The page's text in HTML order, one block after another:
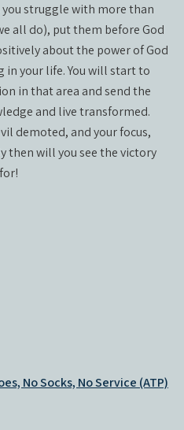
you struggle with more than
all do), put them before God
about the power of God
in your life. You will start to
in that area and send the
and live transformed.
demoted, and your focus,
then will you see the victory
No Socks, No Service (ATP)